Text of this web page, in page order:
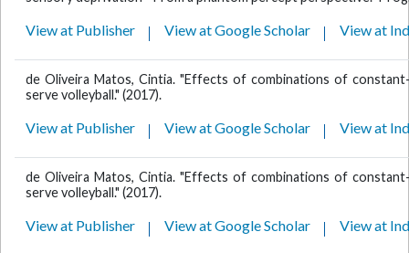
View at Publisher View at Google Scholar View at
de Oliveira Matos, Cintia. "Effects of combinations of
serve volleyball." (2017).
View at Publisher View at Google Scholar View at
de Oliveira Matos, Cintia. "Effects of combinations of
serve volleyball." (2017).
View at Publisher View at Google Scholar View at